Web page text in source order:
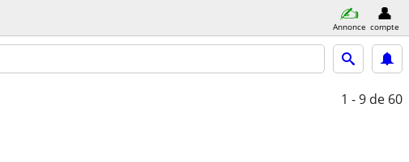
Annonce compte
1 - 9 de 60